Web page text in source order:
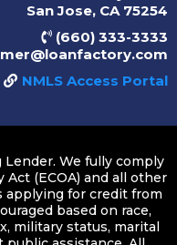
San Jose, CA 75254
(660) 333-3333
NMLS Access Portal
Lender. We fully comply
(ECOA) and all other
applying for credit from
based on race,
military status, marital